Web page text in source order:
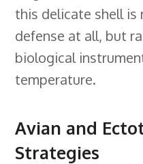
this delicate shell
defense at all, but
biological
temperature.
Avian and
Strategies